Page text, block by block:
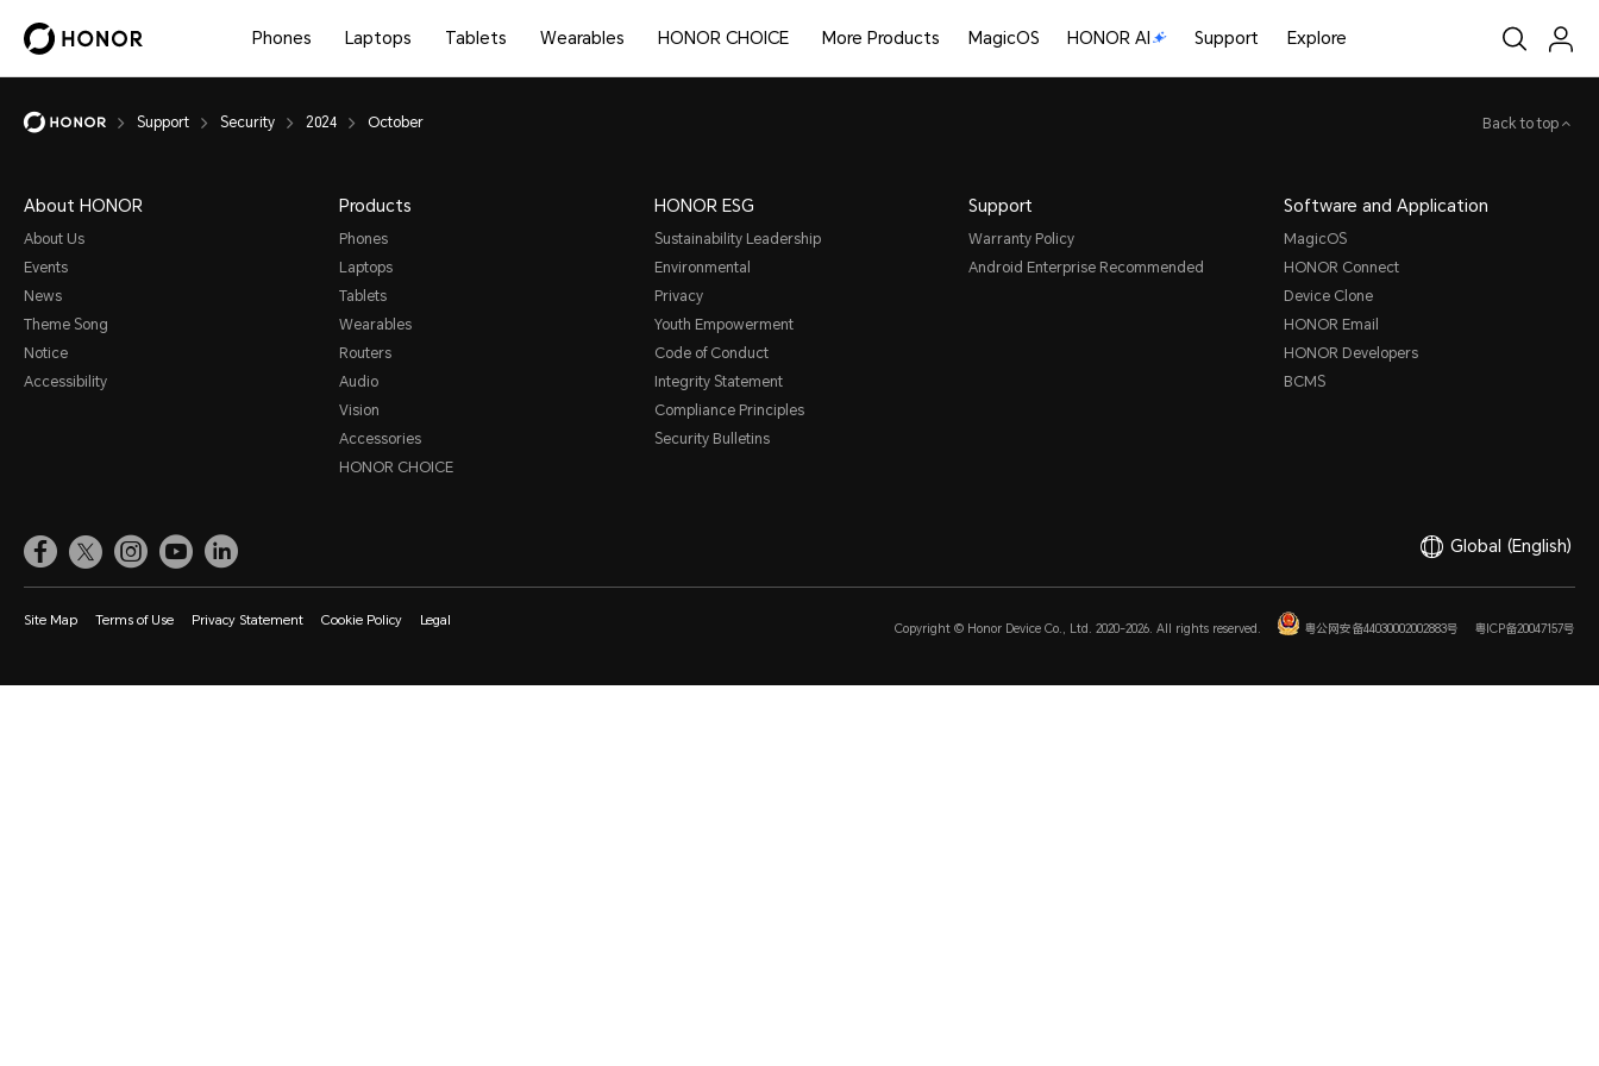
Phones Laptops Tablets Wearables HONOR CHOICE More Products MagicOS HONOR AI Support Explore
Support Security 2024 October Back to top
About HONOR
About Us
Events
News
Theme Song
Notice
Accessibility
Products
Phones
Laptops
Tablets
Wearables
Routers
Audio
Vision
Accessories
HONOR CHOICE
HONOR ESG
Sustainability Leadership
Environmental
Privacy
Youth Empowerment
Code of Conduct
Integrity Statement
Compliance Principles
Security Bulletins
Support
Warranty Policy
Android Enterprise Recommended
Software and Application
MagicOS
HONOR Connect
Device Clone
HONOR Email
HONOR Developers
BCMS
Global (English)
Site Map Terms of Use Privacy Statement Cookie Policy Legal
Copyright © Honor Device Co., Ltd. 2020-2026. All rights reserved. 粤公网安备44030002002883号 粤ICP备20047157号